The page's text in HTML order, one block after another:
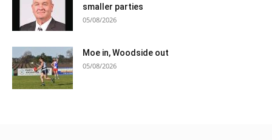
smaller parties
05/08/2026
Moe in, Woodside out
05/08/2026